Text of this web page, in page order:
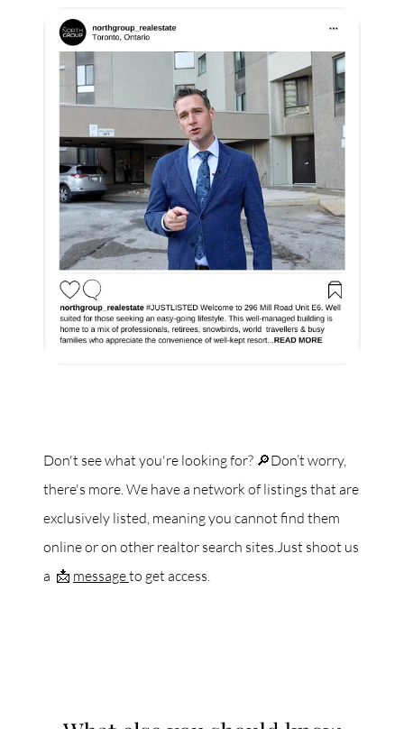
Don't see what you're looking for? 🔎Don’t worry,
there's more. We have a network of listings that are
exclusively listed, meaning you cannot find them
online or on other realtor search sites.Just shoot us
a 📩 messageto get access.